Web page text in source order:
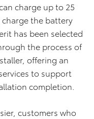
charge up to 25
the battery
has been selected
the process of
offering an
to support
completion.
customers who